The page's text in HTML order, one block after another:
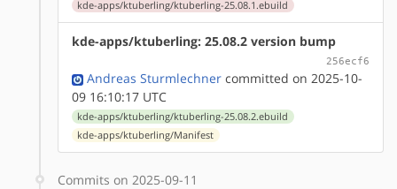
kde-apps/ktuberling/ktuberling-25.08.1.ebuild
kde-apps/ktuberling: 25.08.2 version bump
256ecf6
Andreas Sturmlechner committed on 2025-10-
09 16:10:17 UTC
kde-apps/ktuberling/ktuberling-25.08.2.ebuild
kde-apps/ktuberling/Manifest
Commits on 2025-09-11